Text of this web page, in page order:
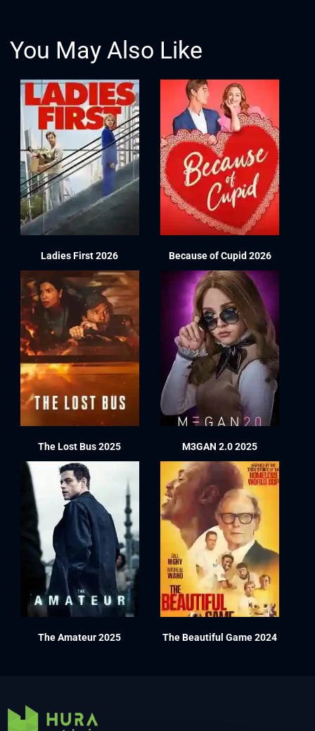
You May Also Like
Ladies First 2026 Because of Cupid 2026
The Lost Bus 2025 M3GAN 2.0 2025
The Amateur 2025 The Beautiful Game 2024